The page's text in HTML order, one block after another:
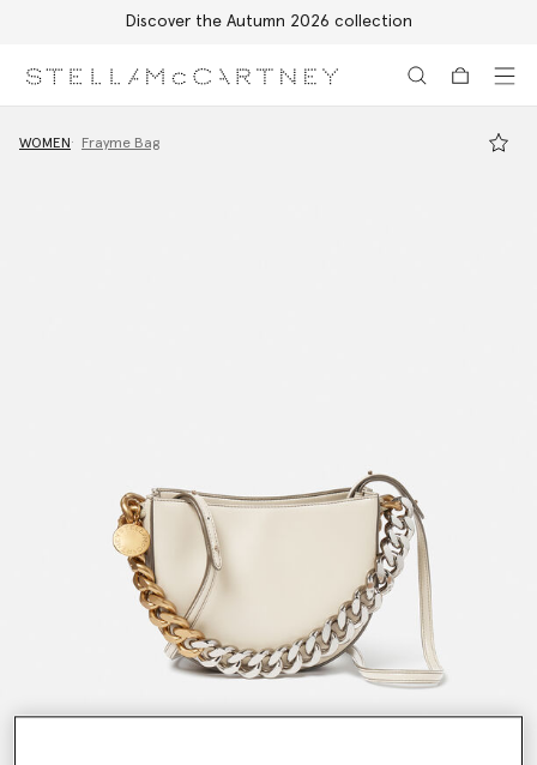
Discover the Autumn 2026 collection
WOMEN Frayme Bag